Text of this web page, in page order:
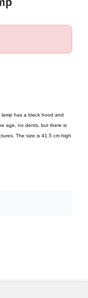
has a black hood and
age, no dents, but there is
The size is 41.5 cm high